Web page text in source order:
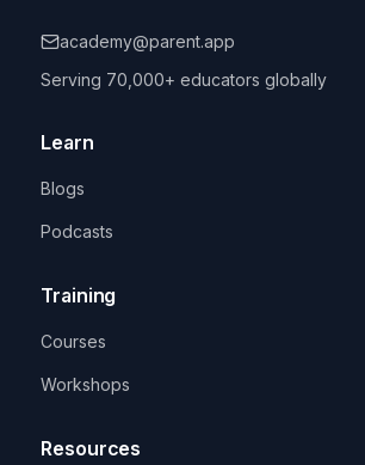
academy@parent.app
Serving 70,000+ educators globally
Learn
Blogs
Podcasts
Training
Courses
Workshops
Resources